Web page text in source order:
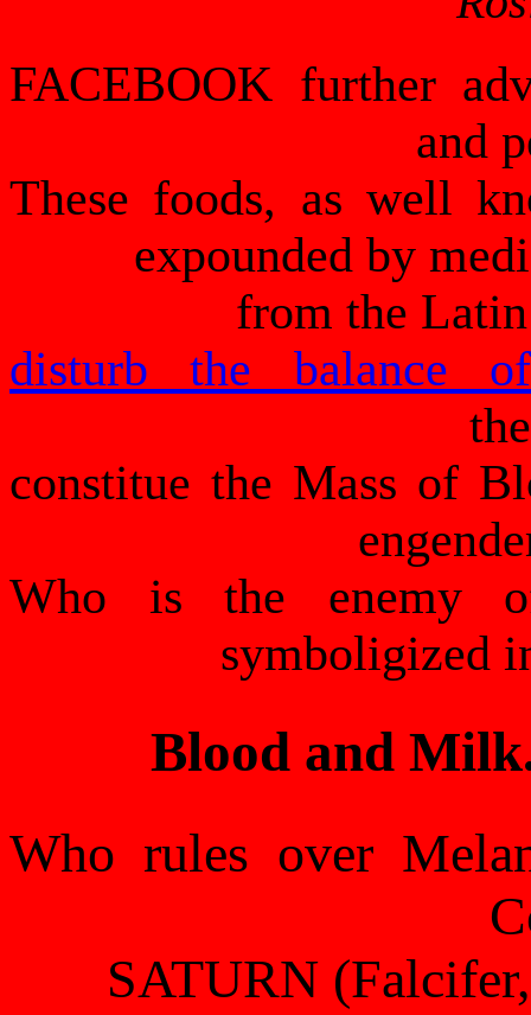
FACEBOOK further
and
These foods, as well
expounded by
from the
disturb the balance
constitue the Mass of
Who is the enemy
symboligized
Blood and
Who rules over
SATURN